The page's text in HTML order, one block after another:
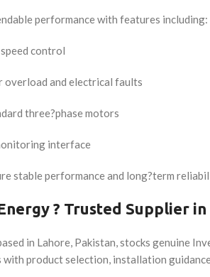
performance with features including:
control
and electrical faults
three?phase motors
interface
stable performance and long?term
? Trusted Supplier
in Lahore, Pakistan, stocks genuine
with product selection, installation